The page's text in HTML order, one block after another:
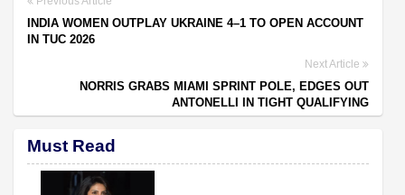
INDIA WOMEN OUTPLAY UKRAINE 4–1 TO OPEN ACCOUNT
IN TUC 2026
Next Article
NORRIS GRABS MIAMI SPRINT POLE, EDGES OUT
ANTONELLI IN TIGHT QUALIFYING
Must Read